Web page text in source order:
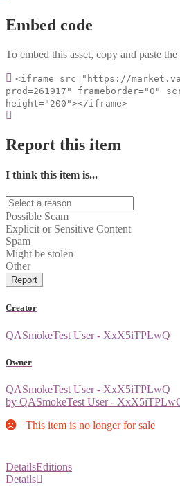
Embed code
To embed this asset, copy and paste
<iframe src="https://
prod=261917" frameborder="0"
height="200"></iframe>
Report this item
I think this item is...
Possible Scam
Explicit or Sensitive Content
Spam
Might be stolen
Other
Report
Creator
QASmokeTest User - XxX5iTPLwQ
Owner
QASmokeTest User - XxX5iTPLwQ
by QASmokeTest User -
This item is no longer for sale
DetailsEditions
Details